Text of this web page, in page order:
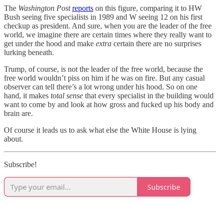
The Washington Post reports on this figure, comparing it to HW
Bush seeing five specialists in 1989 and W seeing 12 on his first
checkup as president. And sure, when you are the leader of the free
world, we imagine there are certain times where they really want to
get under the hood and make extra certain there are no surprises
lurking beneath.
Trump, of course, is not the leader of the free world, because the
free world wouldn’t piss on him if he was on fire. But any casual
observer can tell there’s a lot wrong under his hood. So on one
hand, it makes total sense that every specialist in the building would
want to come by and look at how gross and fucked up his body and
brain are.
Of course it leads us to ask what else the White House is lying
about.
Subscribe!
Subscribe